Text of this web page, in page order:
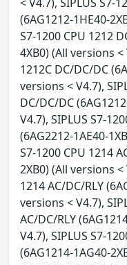
(6AG1212-1HE40-
S7-1200 CPU 1212
4XB0) (All versions <
1212C DC/DC/DC
versions < V4.7),
DC/DC/DC
V4.7), SIPLUS S7-
(6AG2212-1AE40-
S7-1200 CPU 1214
2XB0) (All versions <
1214 AC/DC/RLY
versions < V4.7),
AC/DC/RLY
V4.7), SIPLUS S7-
(6AG1214-1AG40-